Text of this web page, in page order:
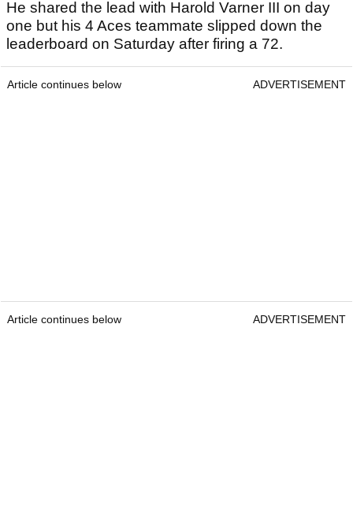
He shared the lead with Harold Varner III on day
one but his 4 Aces teammate slipped down the
leaderboard on Saturday after firing a 72.
Article continues below ADVERTISEMENT
Article continues below ADVERTISEMENT